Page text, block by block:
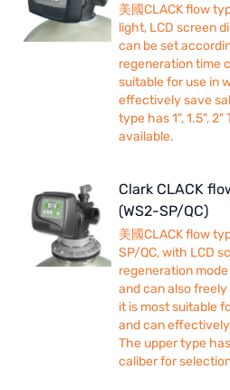
美國CLACK flow
light, LCD screen
can be set
regeneration time
suitable for use in
effectively save
type has 1", 1.5",
available.
Clark CLACK
(WS2-SP/QC)
美國CLACK flow
SP/QC, with LCD
regeneration
and can also
it is most suitable
and can
The upper type
caliber for